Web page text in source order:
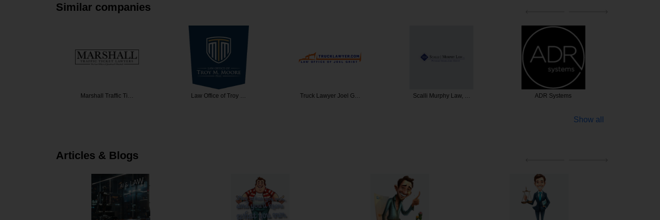
Similar companies
Marshall Traffic Ti… Law Office of Troy … Truck Lawyer Joel G… Scalli Murphy Law, … ADR Systems
Show all
Articles & Blogs